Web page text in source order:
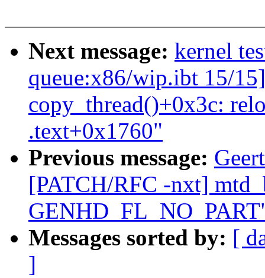
Next message: kernel
queue:x86/wip.ibt 15/
copy_thread()+0x3c:
.text+0x1760"
Previous message:
[PATCH/RFC -nxt]
Messages sorted by: [
]